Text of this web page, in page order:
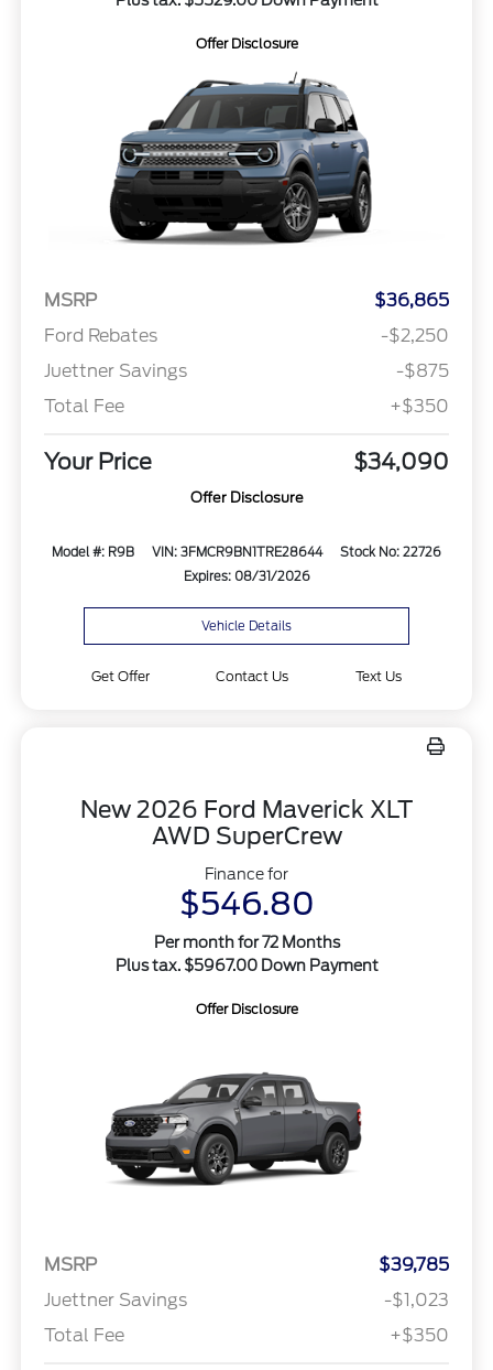
Offer Disclosure
MSRP
$36,865
Ford Rebates
-$2,250
Juettner Savings
-$875
Total Fee
+$350
Your Price $34,090
Offer Disclosure
Model #: R9B VIN: 3FMCR9BN1TRE28644
Stock No: 22726
Expires: 08/31/2026
Vehicle Details
Get Offer Contact Us Text Us
New 2026 Ford Maverick XLT
AWD SuperCrew
Finance for
$546.80
Per month for 72 Months
Plus tax. $5967.00 Down Payment
Offer Disclosure
MSRP
$39,785
Juettner Savings
-$1,023
Total Fee
+$350